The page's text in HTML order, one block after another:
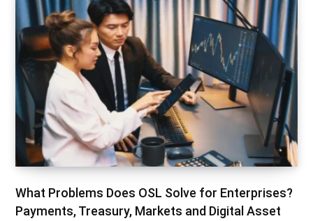
What Problems Does OSL Solve for Enterprises?
Payments, Treasury, Markets and Digital Asset